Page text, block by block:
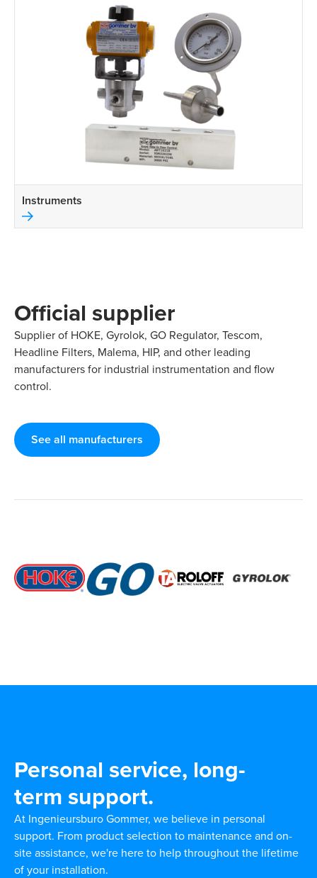
Instruments
Official supplier
Supplier of HOKE, Gyrolok, GO Regulator, Tescom,
Headline Filters, Malema, HIP, and other leading
manufacturers for industrial instrumentation and flow
control.
See all manufacturers
Personal service, long-
term support.
At Ingenieursburo Gommer, we believe in personal
support. From product selection to maintenance and on-
site assistance, we're here to help throughout the lifetime
of your installation.